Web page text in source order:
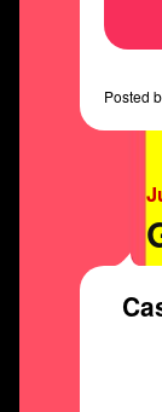
Posted